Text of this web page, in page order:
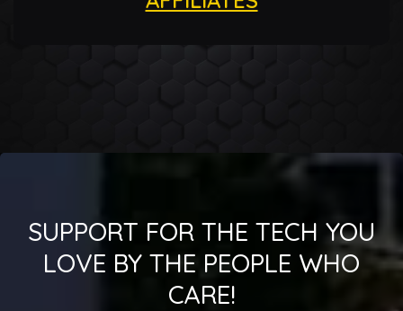
SUPPORT FOR THE TECH YOU
LOVE BY THE PEOPLE WHO
CARE!